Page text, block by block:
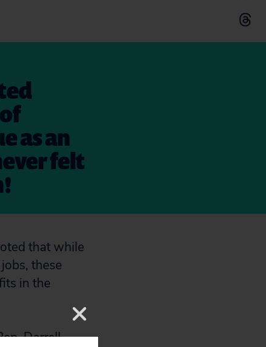
as an
felt
that while
these
in the
Darrell